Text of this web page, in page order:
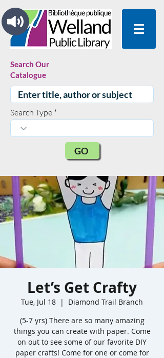
Search Our
Catalogue
Search Type
GO
Let’s Get Crafty
Tue, Jul 18
  |
Diamond Trail Branch
(5-7 yrs) There are so many amazing
things you can create with paper. Come
on out to see some of our favorite DIY
paper crafts! Come for one or come for